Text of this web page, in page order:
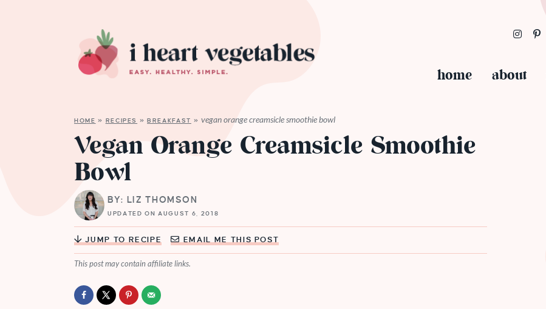
home about
HOME » RECIPES »BREAKFAST » vegan orange creamsicle smoothie bowl
Vegan Orange Creamsicle Smoothie
Bowl
BY: LIZ THOMSON
UPDATED ON AUGUST 6, 2018
JUMP TO RECIPE EMAIL ME THIS POST
This post may contain affiliate links.